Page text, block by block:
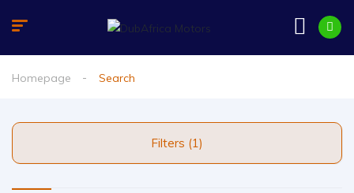
Homepage Search
Filters (1)